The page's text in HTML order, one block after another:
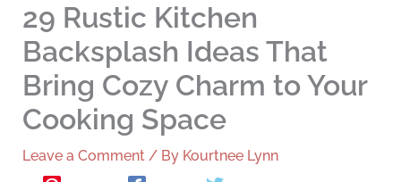
29 Rustic Kitchen
Backsplash Ideas That
Bring Cozy Charm to Your
Cooking Space
Leave a Comment / By Kourtnee Lynn